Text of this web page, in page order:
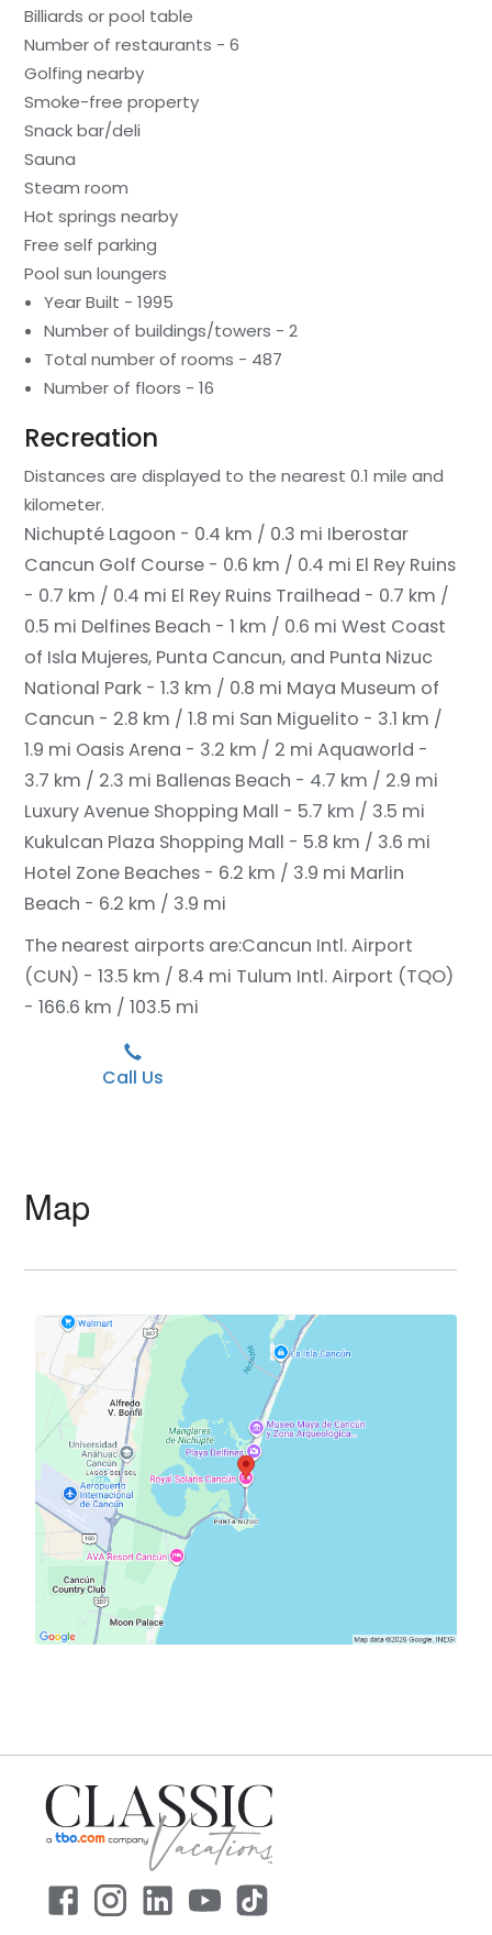
Billiards or pool table
Number of restaurants - 6
Golfing nearby
Smoke-free property
Snack bar/deli
Sauna
Steam room
Hot springs nearby
Free self parking
Pool sun loungers
Year Built - 1995
Number of buildings/towers - 2
Total number of rooms - 487
Number of floors - 16
Recreation
Distances are displayed to the nearest 0.1 mile and
kilometer.
Nichupté Lagoon - 0.4 km / 0.3 mi Iberostar
Cancun Golf Course - 0.6 km / 0.4 mi El Rey Ruins
- 0.7 km / 0.4 mi El Rey Ruins Trailhead - 0.7 km /
0.5 mi Delfines Beach - 1 km / 0.6 mi West Coast
of Isla Mujeres, Punta Cancun, and Punta Nizuc
National Park - 1.3 km / 0.8 mi Maya Museum of
Cancun - 2.8 km / 1.8 mi San Miguelito - 3.1 km /
1.9 mi Oasis Arena - 3.2 km / 2 mi Aquaworld -
3.7 km / 2.3 mi Ballenas Beach - 4.7 km / 2.9 mi
Luxury Avenue Shopping Mall - 5.7 km / 3.5 mi
Kukulcan Plaza Shopping Mall - 5.8 km / 3.6 mi
Hotel Zone Beaches - 6.2 km / 3.9 mi Marlin
Beach - 6.2 km / 3.9 mi
The nearest airports are:Cancun Intl. Airport
(CUN) - 13.5 km / 8.4 mi Tulum Intl. Airport (TQO)
- 166.6 km / 103.5 mi
Call Us
Map